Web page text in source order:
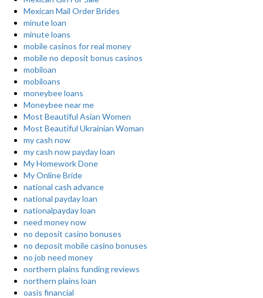
Mexican Mail Order Brides
minute loan
minute loans
mobile casinos for real money
mobile no deposit bonus casinos
mobiloan
mobiloans
moneybee loans
Moneybee near me
Most Beautiful Asian Women
Most Beautiful Ukrainian Woman
my cash now
my cash now payday loan
My Homework Done
My Online Bride
national cash advance
national payday loan
nationalpayday loan
need money now
no deposit casino bonuses
no deposit mobile casino bonuses
no job need money
northern plains funding reviews
northern plains loan
oasis financial